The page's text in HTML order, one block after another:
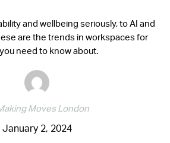
and wellbeing seriously, to AI and
are the trends in workspaces for
need to know about.
Moves London
January 2, 2024